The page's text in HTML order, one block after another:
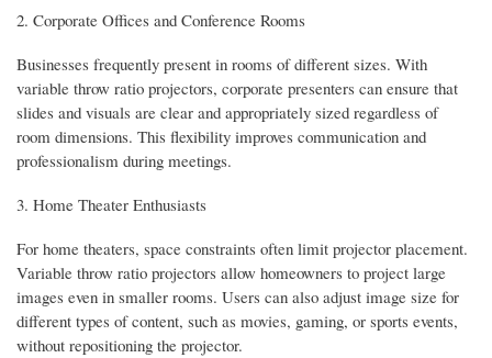
2. Corporate Offices and Conference Rooms
Businesses frequently present in rooms of different sizes. With
variable throw ratio projectors, corporate presenters can ensure that
slides and visuals are clear and appropriately sized regardless of
room dimensions. This flexibility improves communication and
professionalism during meetings.
3. Home Theater Enthusiasts
For home theaters, space constraints often limit projector placement.
Variable throw ratio projectors allow homeowners to project large
images even in smaller rooms. Users can also adjust image size for
different types of content, such as movies, gaming, or sports events,
without repositioning the projector.